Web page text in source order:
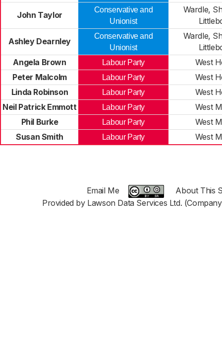
John Taylor
Conservative and
Unionist
Wardle,
Ashley Dearnley
Conservative and
Unionist
Wardle,
Angela Brown
Labour Party
West
Peter Malcolm
Labour Party
West
Linda Robinson
Labour Party
West
Neil Patrick Emmott
Labour Party
West
Phil Burke
Labour Party
West
Susan Smith
Labour Party West
Email Me
About This
Provided by Lawson Data Services Ltd.